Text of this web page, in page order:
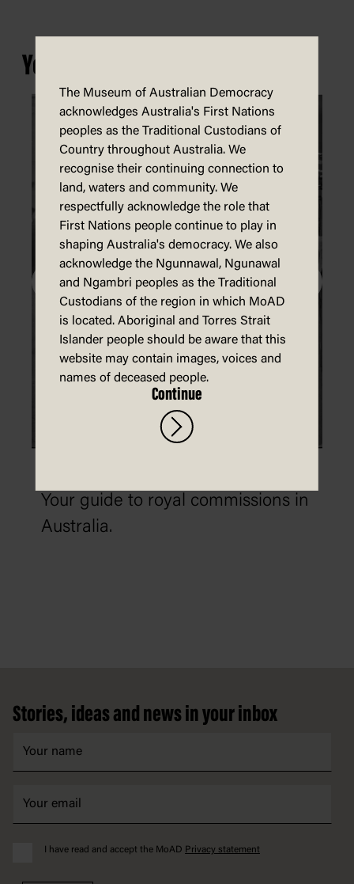
You may also be interested in...
Your guide to royal commissions in
Australia.
Stories, ideas and news in your inbox
I have read and accept the MoAD Privacy statement
The Museum of Australian Democracy
acknowledges Australia's First Nations
peoples as the Traditional Custodians of
Country throughout Australia. We
recognise their continuing connection to
land, waters and community. We
respectfully acknowledge the role that
First Nations people continue to play in
shaping Australia's democracy. We also
acknowledge the Ngunnawal, Ngunawal
and Ngambri peoples as the Traditional
Custodians of the region in which MoAD
is located. Aboriginal and Torres Strait
Islander people should be aware that this
website may contain images, voices and
names of deceased people.
Continue